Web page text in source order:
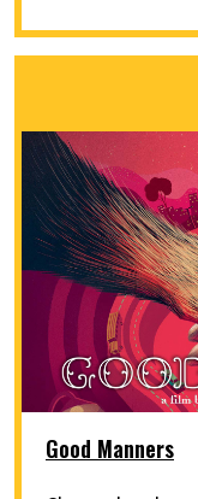
Good Manners